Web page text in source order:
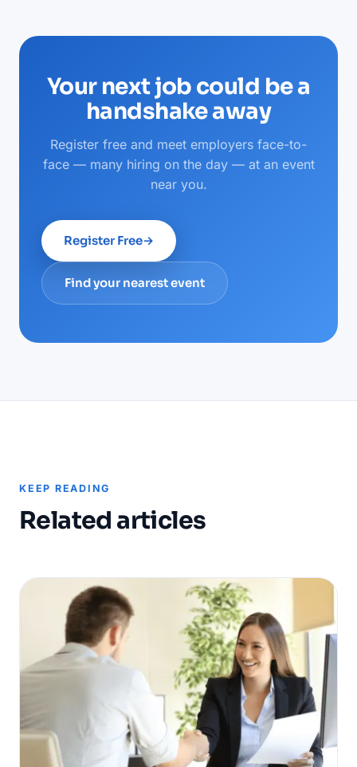
Your next job could be a
handshake away
Register free and meet employers face-to-
face — many hiring on the day — at an event
near you.
Register Free→
Find your nearest event
KEEP READING
Related articles